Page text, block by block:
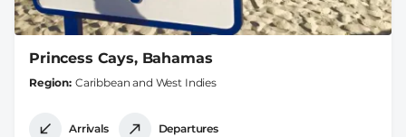
Princess Cays, Bahamas
Region Caribbean and West Indies
Arrivals Departures